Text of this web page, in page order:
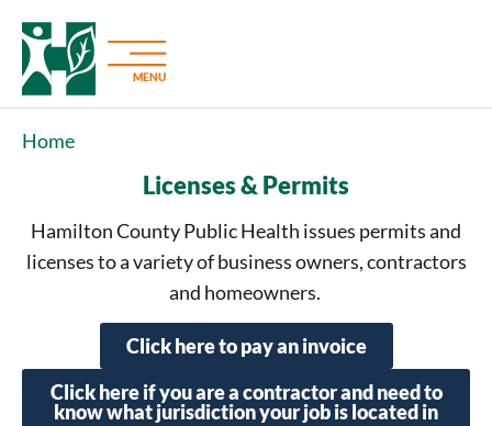
MENU
Home
Licenses & Permits
Hamilton County Public Health issues permits and
licenses to a variety of business owners, contractors
and homeowners.
Click here to pay an invoice
Click here if you are a contractor and need to
know what jurisdiction your job is located in